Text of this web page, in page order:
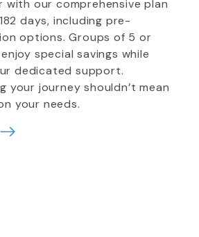
with our comprehensive plan
days, including pre-
options. Groups of 5 or
special savings while
dedicated support.
your journey shouldn’t mean
your needs.